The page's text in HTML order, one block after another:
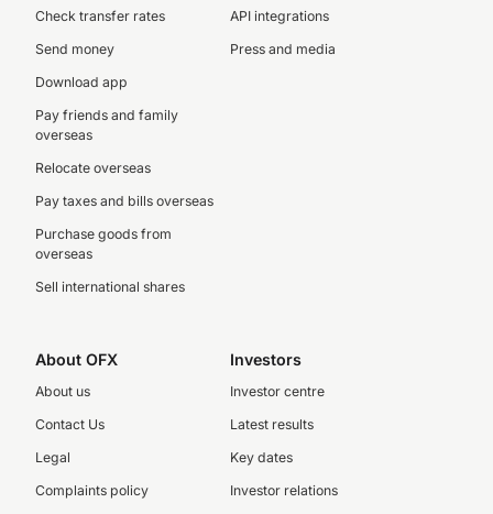
Check transfer rates
Send money
Download app
Pay friends and family
overseas
Relocate overseas
Pay taxes and bills overseas
Purchase goods from
overseas
Sell international shares
API integrations
Press and media
About OFX
About us
Contact Us
Legal
Complaints policy
Investors
Investor centre
Latest results
Key dates
Investor relations